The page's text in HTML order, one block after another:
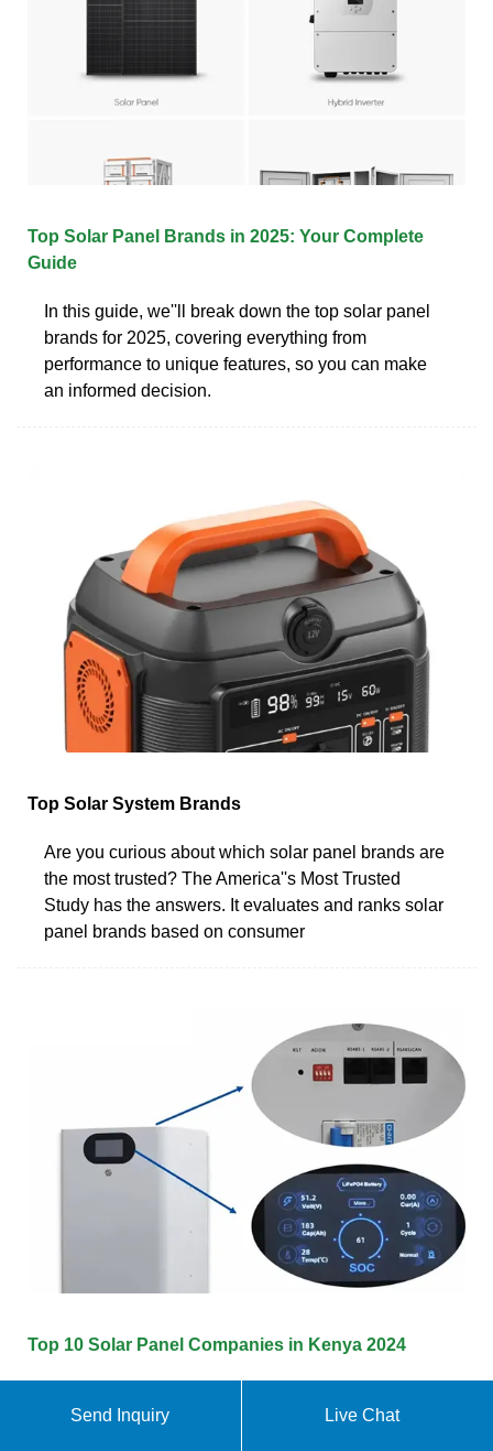
Top Solar Panel Brands in 2025: Your Complete
Guide
In this guide, we''ll break down the top solar panel
brands for 2025, covering everything from
performance to unique features, so you can make
an informed decision.
Top Solar System Brands
Are you curious about which solar panel brands are
the most trusted? The America''s Most Trusted
Study has the answers. It evaluates and ranks solar
panel brands based on consumer
Top 10 Solar Panel Companies in Kenya 2024
Companies of 2024, analyzing their strengths,
Send Inquiry Live Chat